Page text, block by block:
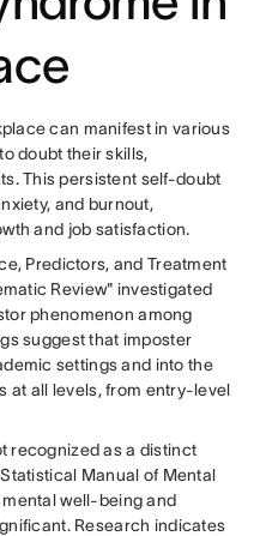
can manifest in various
doubt their skills,
This persistent self-doubt
and burnout,
and job satisfaction.
Predictors, and Treatment
Review" investigated
phenomenon among
suggest that imposter
settings and into the
at all levels, from entry-level
recognized as a distinct
Manual of Mental
mental well-being and
Research indicates